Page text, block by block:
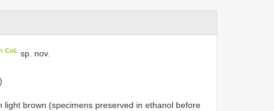
CoL sp. nov.
brown (specimens preserved in ethanol before